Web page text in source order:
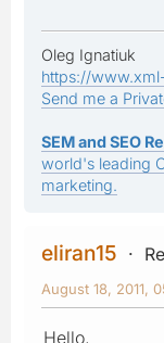
Oleg Ignatiuk
https://
Send me a
SEM and SEO
world's leading
marketing.
eliran15
August 18, 2011,
Hello,